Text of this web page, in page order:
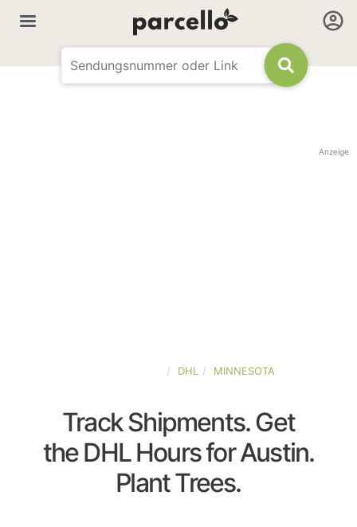
Anzeige
DHL MINNESOTA
Track Shipments. Get
the DHL Hours for Austin.
Plant Trees.